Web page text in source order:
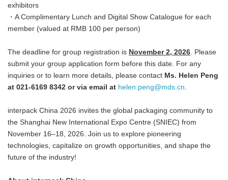
exhibitors
・A Complimentary Lunch and Digital Show Catalogue for each
member (valued at RMB 100 per person)
The deadline for group registration is November 2, 2026 . Please
submit your group application form before this date. For any
inquiries or to learn more details, please contact Ms. Helen Peng
at 021-6169 8342 or via email at helen.peng@mds.cn
interpack China 2026 invites the global packaging community to
the Shanghai New International Expo Centre (SNIEC) from
November 16–18, 2026. Join us to explore pioneering
technologies, capitalize on growth opportunities, and shape the
future of the industry!